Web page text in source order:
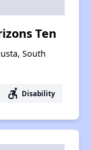
Ten
South
accessible_forward Disability